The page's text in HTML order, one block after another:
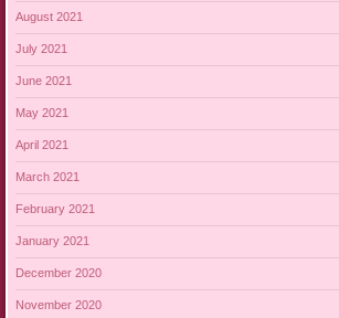
August 2021
July 2021
June 2021
May 2021
April 2021
March 2021
February 2021
January 2021
December 2020
November 2020